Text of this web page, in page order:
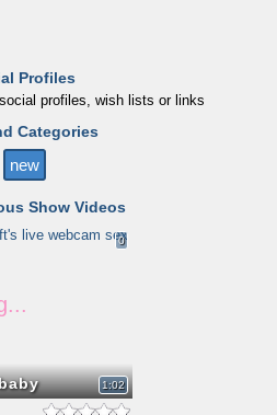
Profiles
profiles, wish lists or links
Categories
new
Show Videos
0
1:02